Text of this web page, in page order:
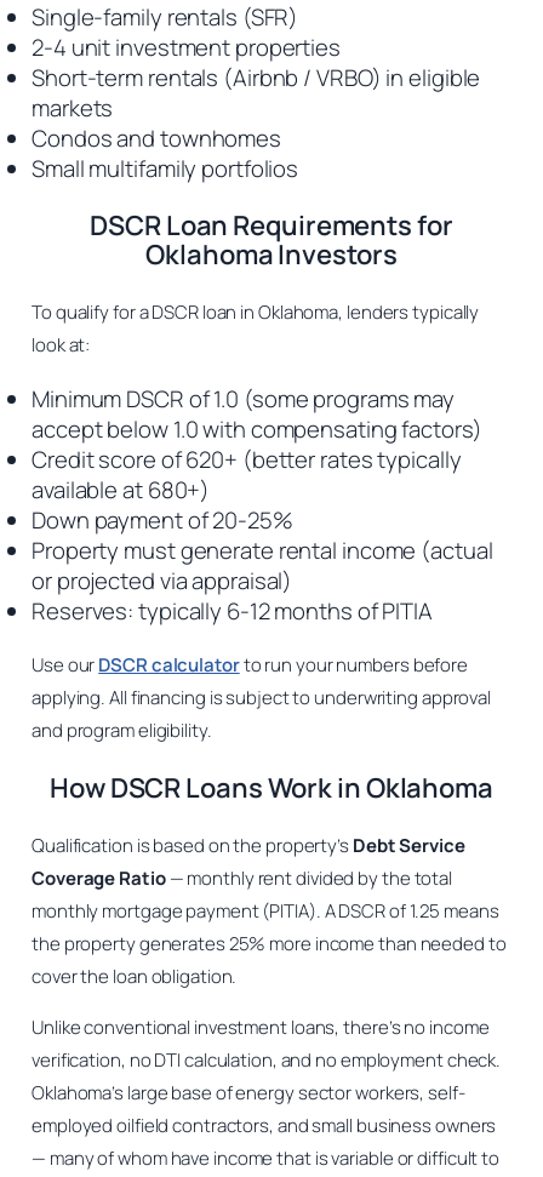
Single-family rentals (SFR)
2-4 unit investment properties
Short-term rentals (Airbnb / VRBO) in eligible
markets
Condos and townhomes
Small multifamily portfolios
DSCR Loan Requirements for
Oklahoma Investors
To qualify for a DSCR loan in Oklahoma, lenders typically
look at:
Minimum DSCR of 1.0 (some programs may
accept below 1.0 with compensating factors)
Credit score of 620+ (better rates typically
available at 680+)
Down payment of 20-25%
Property must generate rental income (actual
or projected via appraisal)
Reserves: typically 6-12 months of PITIA
Use ourDSCR calculatorto run your numbers before
applying. All financing is subject to underwriting approval
and program eligibility.
How DSCR Loans Work in Oklahoma
Qualification is based on the property’sDebt Service
Coverage Ratio— monthly rent divided by the total
monthly mortgage payment (PITIA). A DSCR of 1.25 means
the property generates 25% more income than needed to
cover the loan obligation.
Unlike conventional investment loans, there’s no income
verification, no DTI calculation, and no employment check.
Oklahoma’s large base of energy sector workers, self-
employed oilfield contractors, and small business owners
— many of whom have income that is variable or difficult to